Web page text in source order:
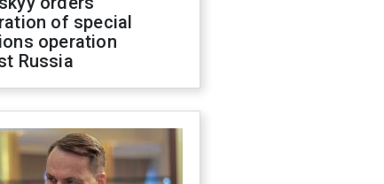
of special
operation
Russia